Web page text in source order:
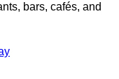
bars, cafés, and